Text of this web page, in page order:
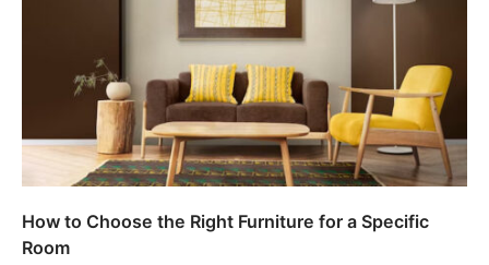
How to Choose the Right Furniture for a Specific
Room